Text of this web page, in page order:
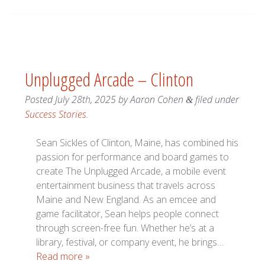
Unplugged Arcade – Clinton
PostedJuly 28th, 2025byAaron Cohen &filed under
Success Stories.
Sean Sickles of Clinton, Maine, has combined his
passion for performance and board games to
create The Unplugged Arcade, a mobile event
entertainment business that travels across
Maine and New England. As an emcee and
game facilitator, Sean helps people connect
through screen-free fun. Whether he’s at a
library, festival, or company event, he brings…
Read more »